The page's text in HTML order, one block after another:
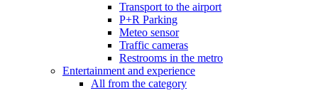
Transport to the airport
P+R Parking
Meteo sensor
Traffic cameras
Restrooms in the metro
Entertainment and experience
All from the category